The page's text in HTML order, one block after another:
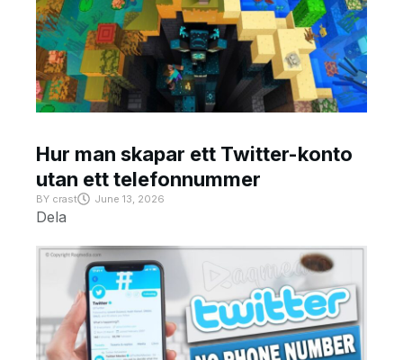
Hur man skapar ett Twitter-konto
utan ett telefonnummer
BY crast June 13, 2026
Dela